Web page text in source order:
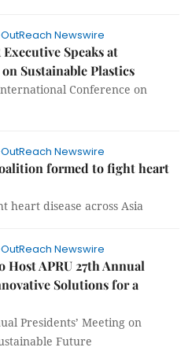
Newswire
Executive Speaks at
Sustainable Plastics
Conference on
Newswire
formed to fight heart
heart disease across Asia
Newswire
Host APRU 27th Annual
Solutions for a
Presidents’ Meeting on
Future